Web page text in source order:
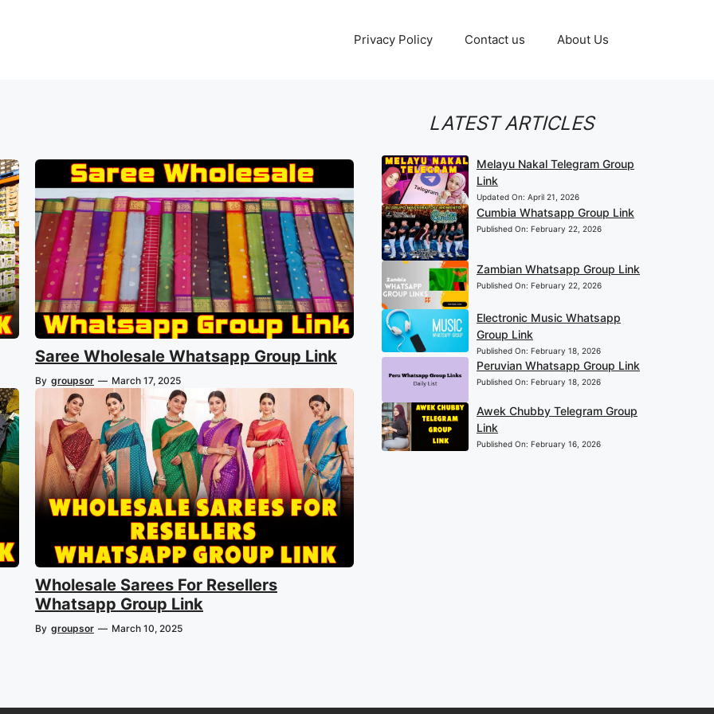
Privacy Policy Contact us About Us
Saree Wholesale Whatsapp Group Link
By groupsor — March 17, 2025
Wholesale Sarees For Resellers
Whatsapp Group Link
By groupsor — March 10, 2025
LATEST ARTICLES
Melayu Nakal Telegram Group
Link
Updated On: April 21, 2026
Cumbia Whatsapp Group Link
Published On: February 22, 2026
Zambian Whatsapp Group Link
Published On: February 22, 2026
Electronic Music Whatsapp
Group Link
Published On: February 18, 2026
Peruvian Whatsapp Group Link
Published On: February 18, 2026
Awek Chubby Telegram Group
Link
Published On: February 16, 2026